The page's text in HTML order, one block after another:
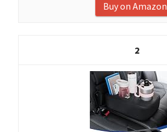
Buy on Amazon
2